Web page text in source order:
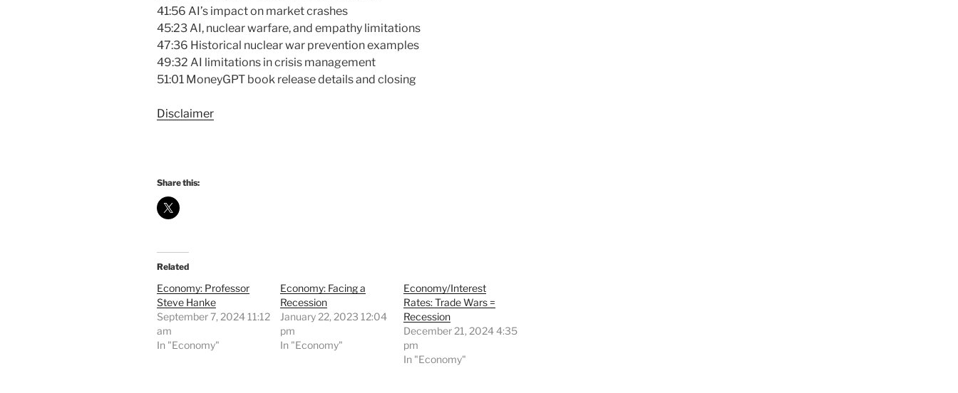
41:56 AI’s impact on market crashes
45:23 AI, nuclear warfare, and empathy limitations
47:36 Historical nuclear war prevention examples
49:32 AI limitations in crisis management
51:01 MoneyGPT book release details and closing
Disclaimer
Share this:
Related
Economy: Professor
Steve Hanke
September 7, 2024 11:12
am
In "Economy"
Economy: Facing a
Recession
January 22, 2023 12:04
pm
In "Economy"
Economy/Interest
Rates: Trade Wars =
Recession
December 21, 2024 4:35
pm
In "Economy"